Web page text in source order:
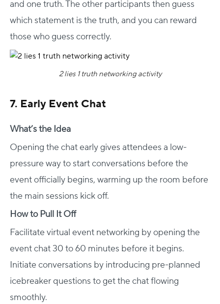
and one truth. The other participants then guess
which statement is the truth, and you can reward
those who guess correctly.
2 lies 1 truth networking activity
7. Early Event Chat
What’s the Idea
Opening the chat early gives attendees a low-
pressure way to start conversations before the
event officially begins, warming up the room before
the main sessions kick off.
How to Pull It Off
Facilitate virtual event networking by opening the
event chat 30 to 60 minutes before it begins.
Initiate conversations by introducing pre-planned
icebreaker questions to get the chat flowing
smoothly.